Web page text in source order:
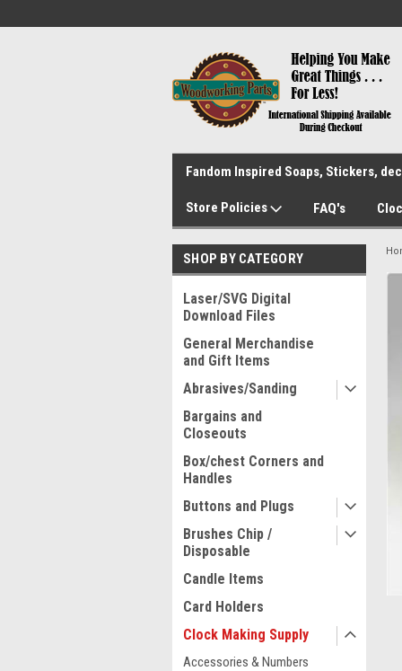
Fandom Inspired Soaps, Stickers,
Store Policies FAQ's
SHOP BY CATEGORY
Laser/SVG Digital
Download Files
General Merchandise
and Gift Items
Abrasives/Sanding
Bargains and
Closeouts
Box/chest Corners and
Handles
Buttons and Plugs
Brushes Chip /
Disposable
Candle Items
Card Holders
Clock Making Supply
Accessories & Numbers